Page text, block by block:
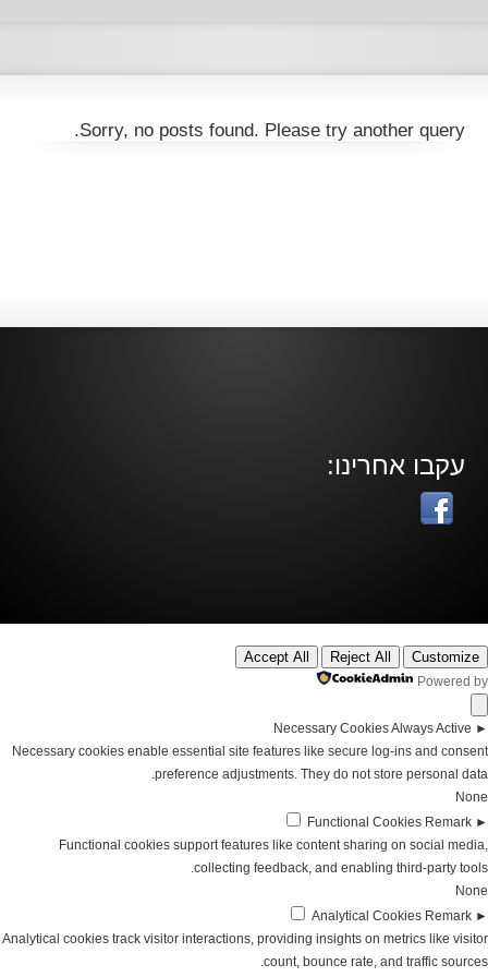
Sorry, no posts found. Please try another query.
עקבו אחרינו:
Customize
Reject All
Accept All
Powered by
►
Necessary CookiesAlways Active
Necessary cookies enable essential site features like secure log-ins and consent
preference adjustments. They do not store personal data.
None
►
Functional Cookies Remark
Functional cookies support features like content sharing on social media,
collecting feedback, and enabling third-party tools.
None
►
Analytical Cookies Remark
Analytical cookies track visitor interactions, providing insights on metrics like visitor
count, bounce rate, and traffic sources.